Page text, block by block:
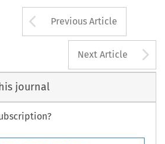
Arrow button
Previous Article
Next Article
journal